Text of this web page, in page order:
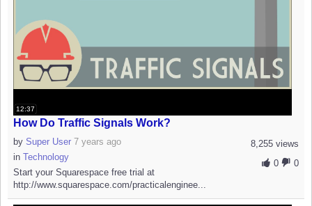
12:37
How Do Traffic Signals Work?
8,255 views
0
0
by Super User 7 years ago
in Technology
Start your Squarespace free trial at
http://www.squarespace.com/practicalenginee...